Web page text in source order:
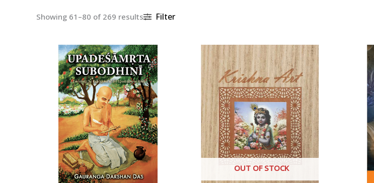
Showing 61–80 of 269 results Filter
OUT OF STOCK